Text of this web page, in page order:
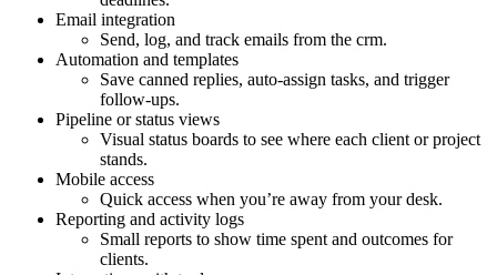
Email integration
Send, log, and track emails from the crm.
Automation and templates
Save canned replies, auto-assign tasks, and trigger
follow-ups.
Pipeline or status views
Visual status boards to see where each client or project
stands.
Mobile access
Quick access when you’re away from your desk.
Reporting and activity logs
Small reports to show time spent and outcomes for
clients.